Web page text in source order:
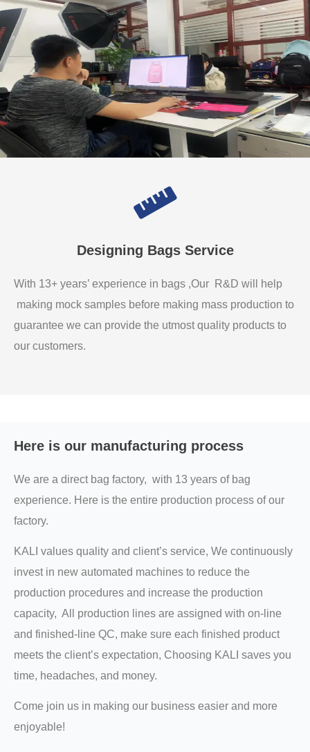
Designing Bags Service
With 13+ years’ experience in bags ,Our R&D will help
making mock samples before making mass production to
guarantee we can provide the utmost quality products to
our customers.
Here is our manufacturing process
We are a direct bag factory, with 13 years of bag
experience. Here is the entire production process of our
factory.
KALI values quality and client’s service, We continuously
invest in new automated machines to reduce the
production procedures and increase the production
capacity, All production lines are assigned with on-line
and finished-line QC, make sure each finished product
meets the client’s expectation, Choosing KALI saves you
time, headaches, and money.
Come join us in making our business easier and more
enjoyable!